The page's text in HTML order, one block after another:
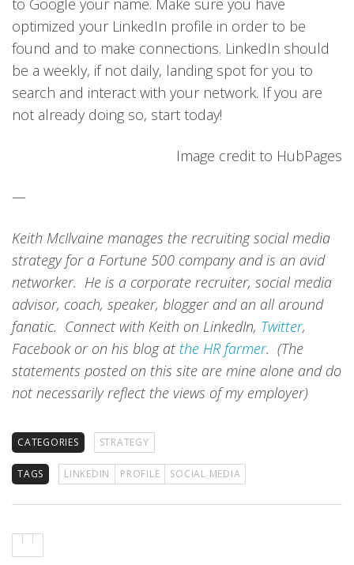
to Google your name. Make sure you have
optimized your LinkedIn profile in order to be
found and to make connections. LinkedIn should
be a weekly, if not daily, landing spot for you to
search and interact with your network. If you are
not already doing so, start today!
Image credit to HubPages
—
Keith McIlvaine manages the recruiting social media
strategy for a Fortune 500 company and is an avid
networker. He is a corporate recruiter, social media
advisor, coach, speaker, blogger and an all around
fanatic. Connect with Keith on LinkedIn, Twitter,
Facebook or on his blog at the HR farmer. (The
statements posted on this site are mine alone and do
not necessarily reflect the views of my employer)
CATEGORIES STRATEGY
TAGS LINKEDIN PROFILE SOCIAL MEDIA